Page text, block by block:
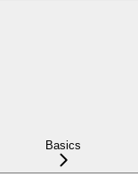
Basics